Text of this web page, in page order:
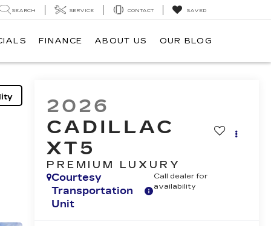
SEARCH SERVICE CONTACT SAVED
FINANCE ABOUT US OUR BLOG
2026
CADILLAC
XT5
PREMIUM LUXURY
Courtesy
Transportation
Unit
Call dealer for
availability